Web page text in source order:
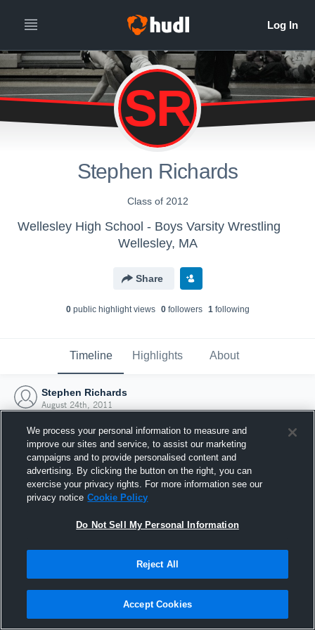
SR
Stephen Richards
Class of 2012
Wellesley High School - Boys Varsity Wrestling
Wellesley, MA
Share
0public highlight views 0followers 1following
Timeline Highlights About
Stephen Richards
August 24th, 2011
Joined Hudl
24 August 2011
We process your personal information to measure and
improve our sites and service, to assist our marketing
campaigns and to provide personalised content and
advertising. By clicking the button on the right, you can
exercise your privacy rights. For more information see our
privacy notice Cookie Policy
Do Not Sell My Personal Information
Reject All
Accept Cookies